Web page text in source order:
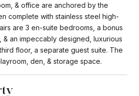
& office are anchored by the
complete with stainless steel high-
are 3 en-suite bedrooms, a bonus
& an impeccably designed, luxurious
floor, a separate guest suite. The
den, & storage space.